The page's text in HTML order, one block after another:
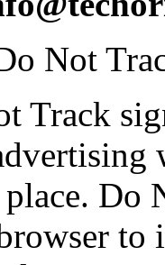
Not
Track
Do
to